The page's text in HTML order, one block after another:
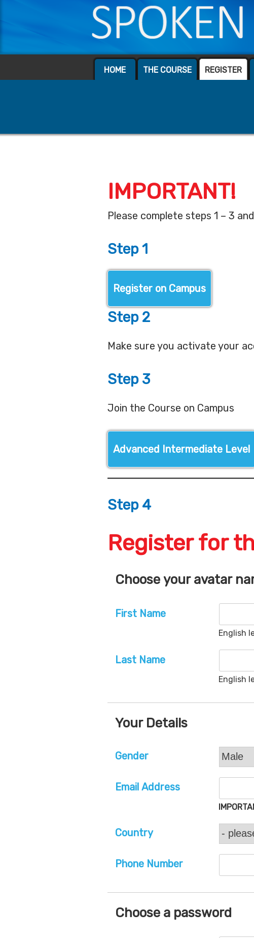
HOME THE COURSE REGISTER
IMPORTANT!
Please complete steps 1 – 3
Step 1
Register on Campus
Step 2
Make sure you activate your
Step 3
Join the Course on Campus
Advanced Intermediate Level
Step 4
Register for
Choose your avatar
First Name
English
Last Name
English
Your Details
Gender
Email Address
Country
Phone Number
Choose a password